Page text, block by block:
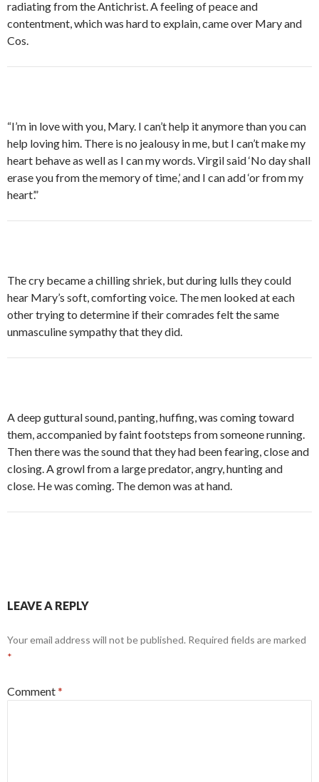
radiating from the Antichrist. A feeling of peace and
contentment, which was hard to explain, came over Mary and
Cos.
“I’m in love with you, Mary. I can’t help it anymore than you can
help loving him. There is no jealousy in me, but I can’t make my
heart behave as well as I can my words. Virgil said ‘No day shall
erase you from the memory of time,’ and I can add ‘or from my
heart’.”
The cry became a chilling shriek, but during lulls they could
hear Mary’s soft, comforting voice. The men looked at each
other trying to determine if their comrades felt the same
unmasculine sympathy that they did.
A deep guttural sound, panting, huffing, was coming toward
them, accompanied by faint footsteps from someone running.
Then there was the sound that they had been fearing, close and
closing. A growl from a large predator, angry, hunting and
close. He was coming. The demon was at hand.
LEAVE A REPLY
Your email address will not be published. Required fields are marked
*
Comment*